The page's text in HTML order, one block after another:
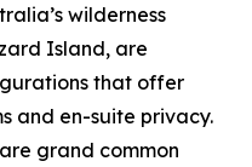
wilderness
Island, are
that offer
and en-suite privacy.
grand common